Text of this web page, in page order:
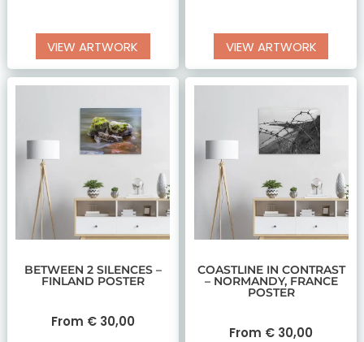
VIEW ARTWORK VIEW ARTWORK
BETWEEN 2 SILENCES –
FINLAND POSTER
From €30,00
COASTLINE IN CONTRAST
– NORMANDY, FRANCE
POSTER
From € 30,00